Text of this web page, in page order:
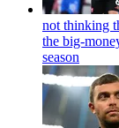
not thinking
the big-
season